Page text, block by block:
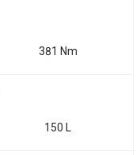
381 Nm
150 L